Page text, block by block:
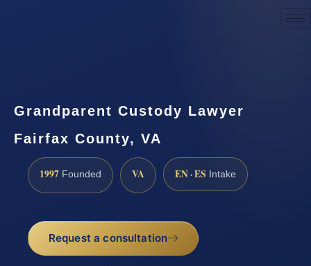
Grandparent Custody Lawyer
Fairfax County, VA
1997 Founded VA EN · ES Intake
Request a consultation